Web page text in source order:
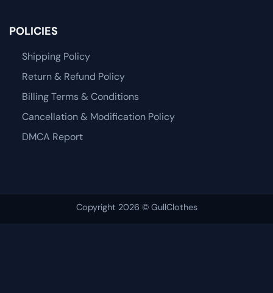
POLICIES
Shipping Policy
Return & Refund Policy
Billing Terms & Conditions
Cancellation & Modification Policy
DMCA Report
Copyright 2026 © GullClothes